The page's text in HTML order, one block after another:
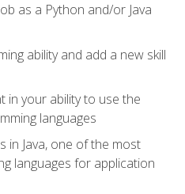
as a Python and/or Java
ability and add a new skill
in your ability to use the
languages
in Java, one of the most
languages for application